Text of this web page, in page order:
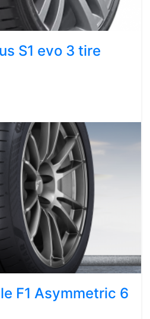
S1 evo 3 tire
F1 Asymmetric 6